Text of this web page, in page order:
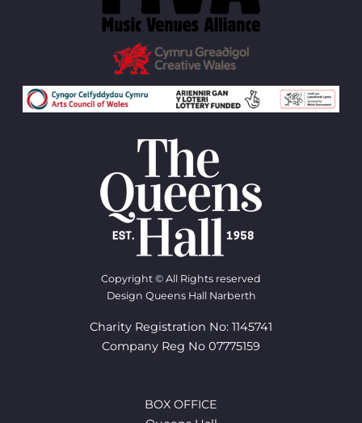
Copyright © All Rights reserved
Design Queens Hall Narberth
Charity Registration No: 1145741
Company Reg No 07775159
BOX OFFICE